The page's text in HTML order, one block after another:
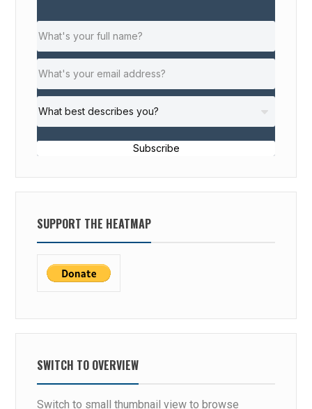
Subscribe
SUPPORT THE HEATMAP
SWITCH TO OVERVIEW
Switch to small thumbnail view to browse